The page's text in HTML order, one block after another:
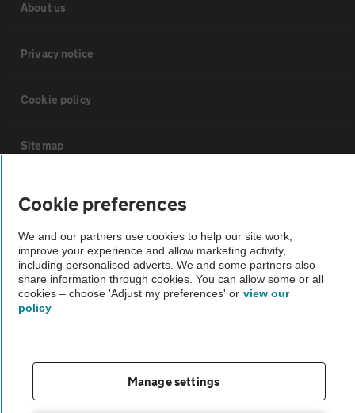
About us
Privacy notice
Cookie policy
Sitemap
Vehicle Inspections
The AA recommends an AA Cars Vehicle Inspection before purchase.
Not all cars are mechanically checked by the AA.
Vehicle Inspection
Cookie preferences
We and our partners use cookies to help our site work,
improve your experience and allow marketing activity,
including personalised adverts. We and some partners also
share information through cookies. You can allow some or all
cookies – choose 'Adjust my preferences' or view our
policy
Manage settings